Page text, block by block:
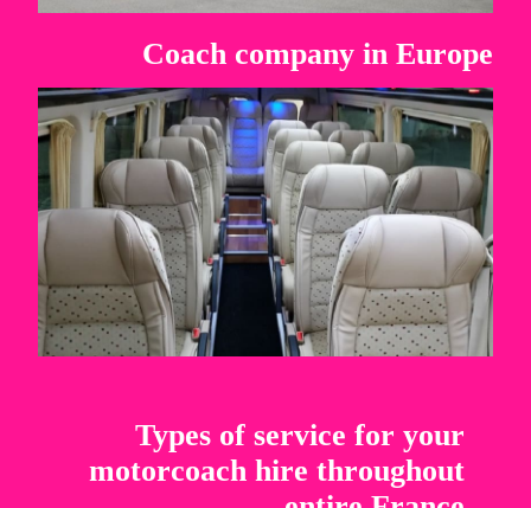
Coach company in Europe
Types of service for your
motorcoach hire throughout